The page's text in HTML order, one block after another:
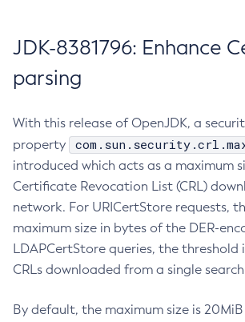
JDK-8381796: Enhance
parsing
With this release of OpenJDK, a
property
introduced which acts as a maximum
Certificate Revocation List (CRL)
network. For URICertStore requests,
maximum size in bytes of the DER-
LDAPCertStore queries, the threshold
CRLs downloaded from a single
By default, the maximum size is 20MiB